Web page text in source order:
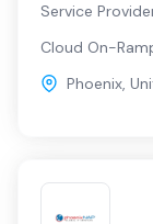
Service
Cloud On-
Phoenix,